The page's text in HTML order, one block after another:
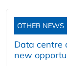
OTHER NEWS
Data centre
new